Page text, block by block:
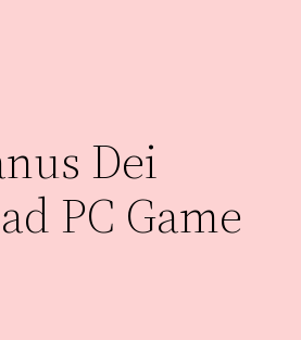
Dei
PC Game